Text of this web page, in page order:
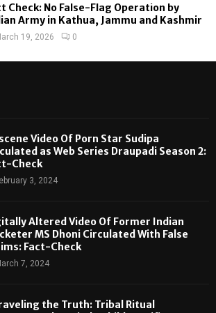
Check: No False-Flag Operation by
Army in Kathua, Jammu and Kashmir
19, 2026 0
Video Of Porn Star Sudipa
as Web Series Draupadi Season 2:
Check
3, 2024
Altered Video Of Former Indian
MS Dhoni Circulated With False
Fact-Check
7, 2024
the Truth: Tribal Ritual